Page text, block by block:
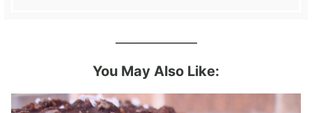
You May Also Like: